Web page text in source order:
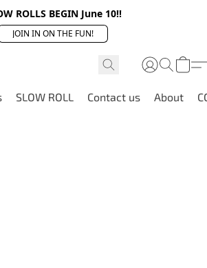
ROLLS BEGIN June 10!!
JOIN IN ON THE FUN!
SLOW ROLL Contact us About